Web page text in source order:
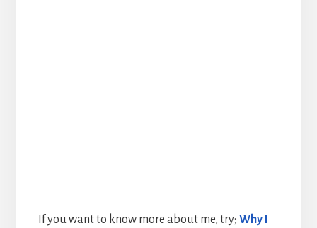
If you want to know more about me, try; Why I